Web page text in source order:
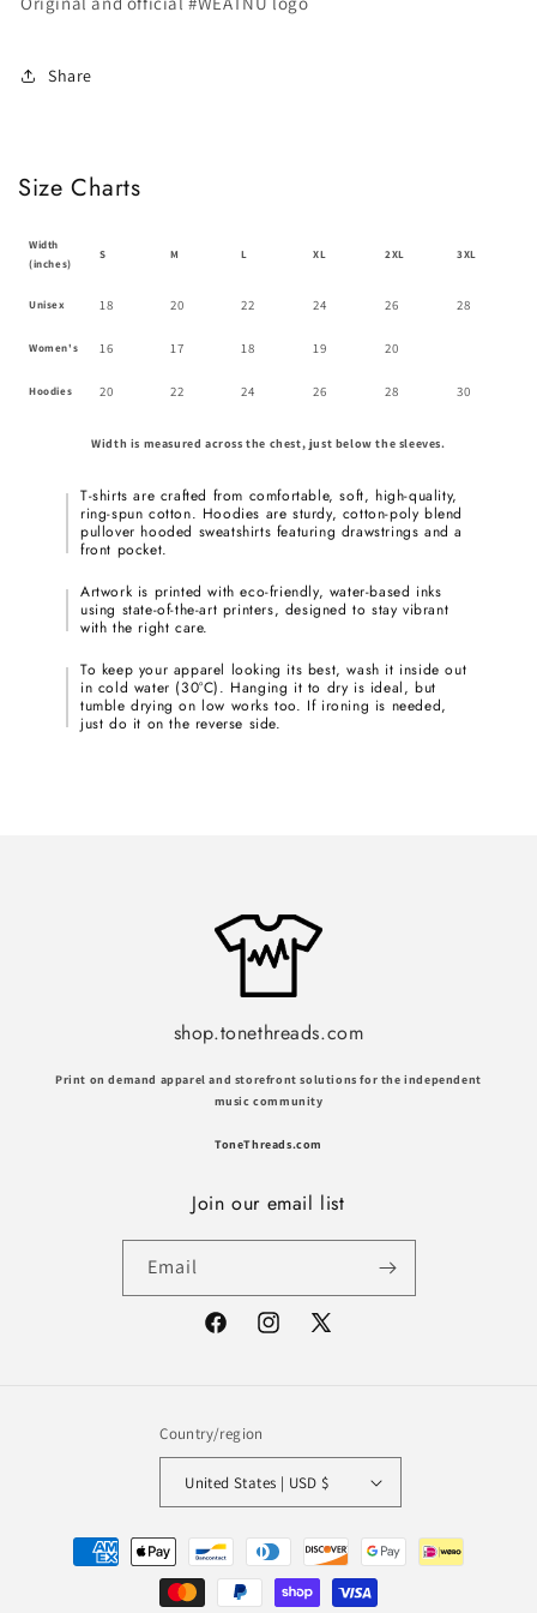
Share
Size Charts
Width
(inches)
S M L XL 2XL 3XL
Unisex 18 20 22 24 26 28
Women's 16 17 18 19 20
Hoodies 20 22 24 26 28 30
Width is measured across the chest, just below the sleeves.
T-shirts are crafted from comfortable, soft, high-quality,
ring-spun cotton. Hoodies are sturdy, cotton-poly blend
pullover hooded sweatshirts featuring drawstrings and a
front pocket.
Artwork is printed with eco-friendly, water-based inks
using state-of-the-art printers, designed to stay vibrant
with the right care.
To keep your apparel looking its best, wash it inside out
in cold water (30°C). Hanging it to dry is ideal, but
tumble drying on low works too. If ironing is needed,
just do it on the reverse side.
shop.tonethreads.com
Print on demand apparel and storefront solutions for the independent
music community
ToneThreads.com
Join our email list
Email
FacebookInstagram
X
Country/region
United States | USD $
Payment
methods